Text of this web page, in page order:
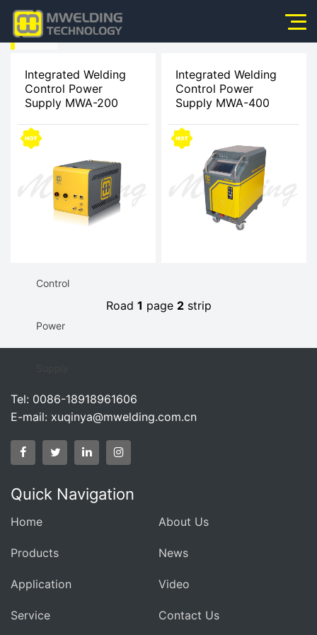
Products
News
Application
HOME
>
Products
Integrated
Control
Power
Integrated Welding
Control Power
Supply MWA-200
Integrated Welding
Control Power
Supply MWA-400
Road 1 page 2strip
Tel: 0086-18918961606
E-mail: xuqinya@mwelding.com.cn
Quick Navigation
Home About Us
Products News
Application Video
Service Contact Us